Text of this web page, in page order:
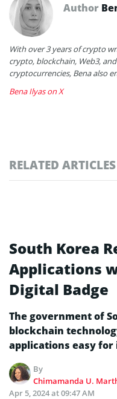
Author
With over 3 years of crypto
crypto, blockchain, Web3,
cryptocurrencies, Bena also
Bena Ilyas on X
RELATED ARTICLES
South Korea
Applications
Digital Badge
The government of
blockchain
applications easy for
By
Chimamanda U.
Apr 5, 2024 at 09:47 AM